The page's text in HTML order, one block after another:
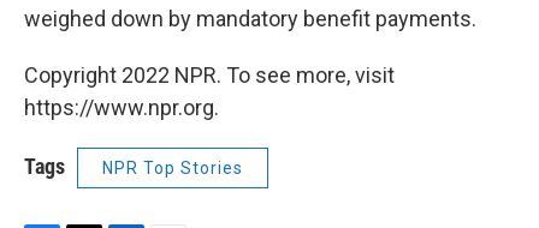
weighed down by mandatory benefit payments.
Copyright 2022 NPR. To see more, visit
https://www.npr.org.
Tags NPR Top Stories